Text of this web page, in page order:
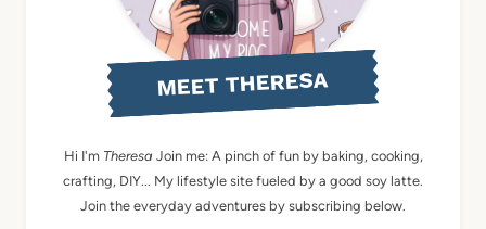
MEET THERESA
Hi I'm Theresa Join me: A pinch of fun by baking, cooking,
crafting, DIY... My lifestyle site fueled by a good soy latte.
Join the everyday adventures by subscribing below.